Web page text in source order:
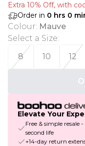
Extra 10% Off, with
Order in 0 hrs 0
Colour: Mauve
Select a Size:
8
10 12
Elevate Your
Free & simple resale
second life
+14-day return